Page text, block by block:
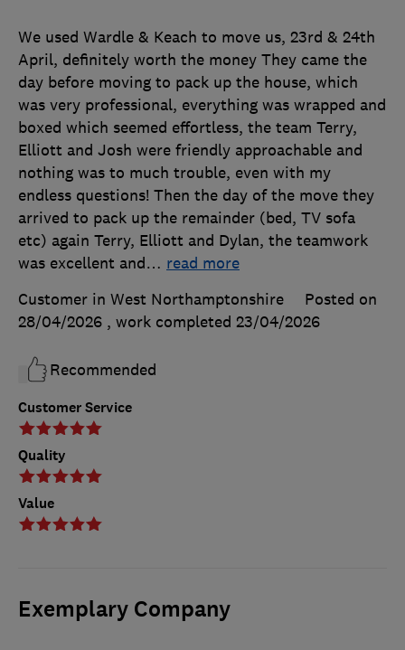
Customer Service
Quality
Value
We used Wardle & Keach to move us, 23rd & 24th
April, definitely worth the money They came the
day before moving to pack up the house, which
was very professional, everything was wrapped and
boxed which seemed effortless, the team Terry,
Elliott and Josh were friendly approachable and
nothing was to much trouble, even with my
endless questions! Then the day of the move they
arrived to pack up the remainder (bed, TV sofa
etc) again Terry, Elliott and Dylan, the teamwork
was excellent and… read more
Customer in West Northamptonshire
Posted on
28/04/2026 , work completed 23/04/2026
Recommended
Exemplary Company